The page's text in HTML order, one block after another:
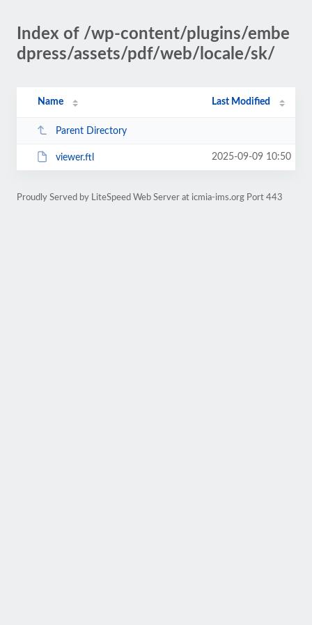
Index of /wp-content/plugins/embe
dpress/assets/pdf/web/locale/sk/
Name Last Modified
Parent Directory
viewer.ftl 2025-09-09 10:50
Proudly Served by LiteSpeed Web Server at icmia-ims.org Port 443